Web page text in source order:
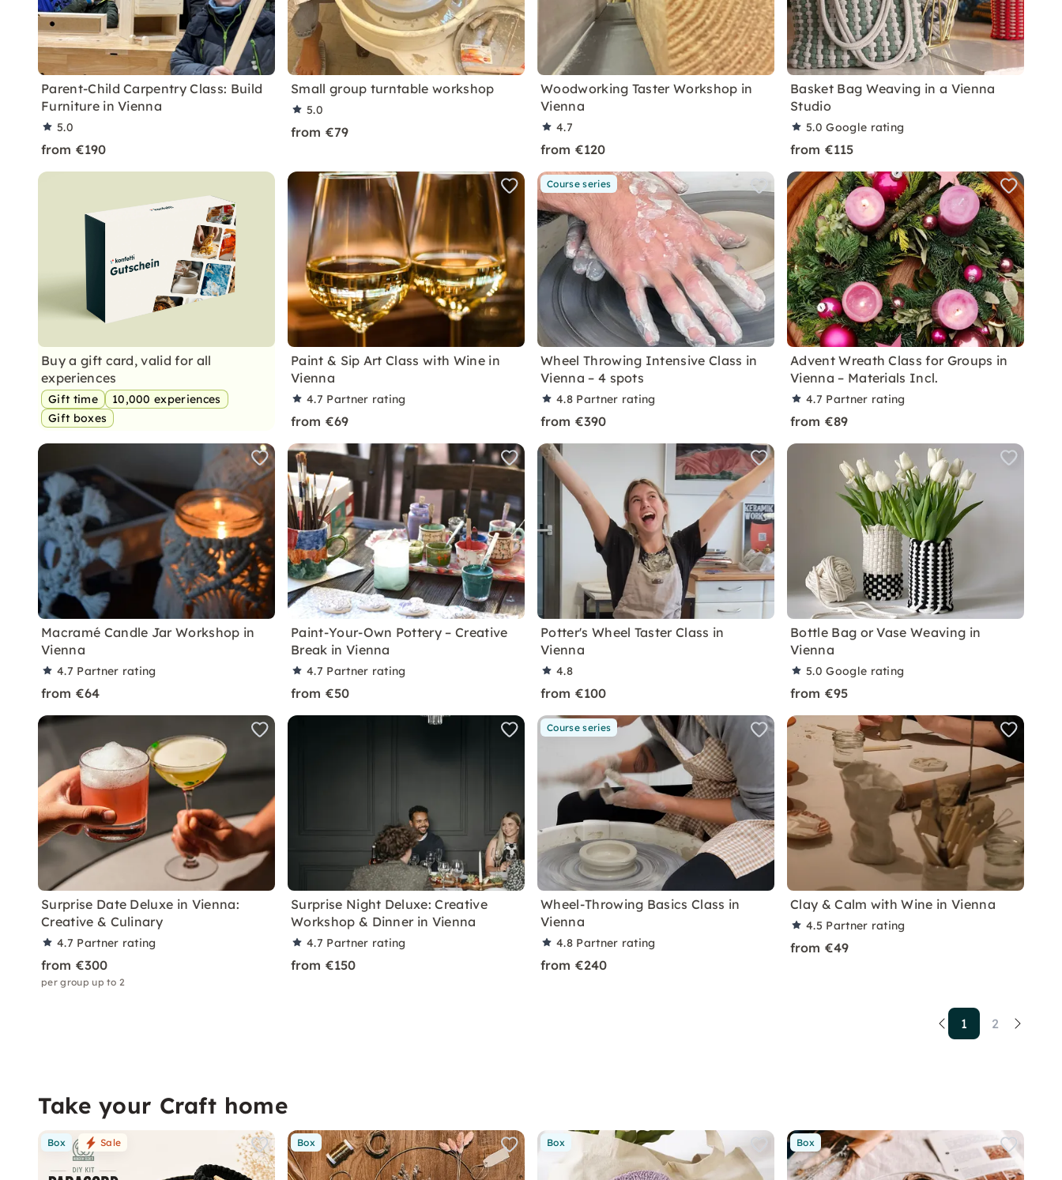
Parent-Child Carpentry Class: Build
Furniture in Vienna
5.0
from €190
Small group turntable workshop
5.0
from €79
Woodworking Taster Workshop in
Vienna
4.7
from €120
Basket Bag Weaving in a Vienna
Studio
5.0Google rating
from €115
Buy a gift card, valid for all
experiences
Gift time
10,000 experiences
Gift boxes
Paint & Sip Art Class with Wine in
Vienna
4.7 Partner rating
from €69
Course series
Wheel Throwing Intensive Class in
Vienna – 4 spots
4.8 Partner rating
from €390
Advent Wreath Class for Groups in
Vienna – Materials Incl.
4.7 Partner rating
from €89
Macramé Candle Jar Workshop in
Vienna
4.7 Partner rating
from €64
Paint-Your-Own Pottery – Creative
Break in Vienna
4.7 Partner rating
from €50
Potter's Wheel Taster Class in
Vienna
4.8
from €100
Bottle Bag or Vase Weaving in
Vienna
5.0Google rating
from €95
Surprise Date Deluxe in Vienna:
Creative & Culinary
4.7 Partner rating
from €300
per group up to 2
Surprise Night Deluxe: Creative
Workshop & Dinner in Vienna
4.7 Partner rating
from €150
Course series
Wheel-Throwing Basics Class in
Vienna
4.8 Partner rating
from €240
Clay & Calm with Wine in Vienna
4.5 Partner rating
from €49
1 2
Take your Craft home
Box Sale Box Box Box